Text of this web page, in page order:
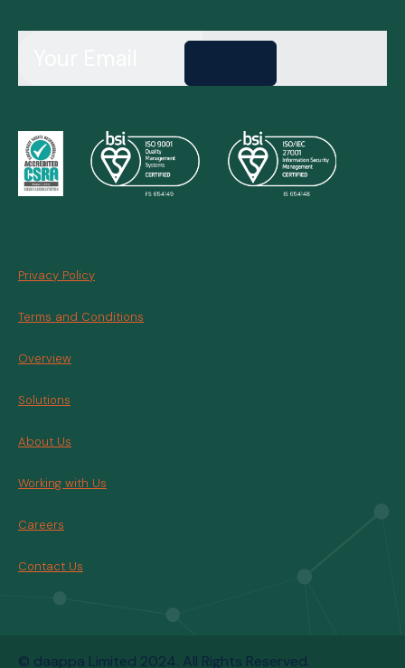
Privacy Policy
Terms and Conditions
Overview
Solutions
About Us
Working with Us
Careers
Contact Us
© daappa Limited 2024. All Rights Reserved.